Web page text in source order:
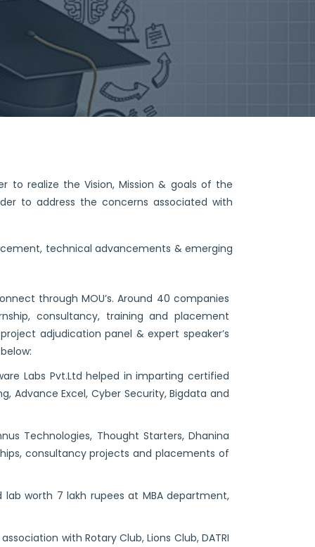
to realize the Vision, Mission & goals of the
to address the concerns associated with
technical advancements & emerging
through MOU’s. Around 40 companies
consultancy, training and placement
adjudication panel & expert speaker’s
Labs Pvt.Ltd helped in imparting certified
Advance Excel, Cyber Security, Bigdata and
Technologies, Thought Starters, Dhanina
consultancy projects and placements of
lab worth 7 lakh rupees at MBA department,
with Rotary Club, Lions Club, DATRI